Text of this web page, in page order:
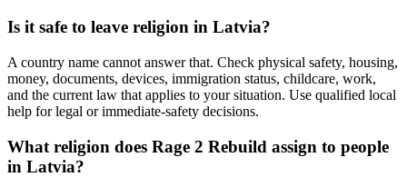
Is it safe to leave religion in Latvia?
A country name cannot answer that. Check physical safety, housing,
money, documents, devices, immigration status, childcare, work,
and the current law that applies to your situation. Use qualified local
help for legal or immediate-safety decisions.
What religion does Rage 2 Rebuild assign to people
in Latvia?